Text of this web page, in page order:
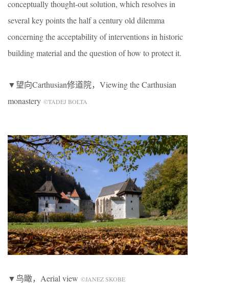
conceptually thought-out solution, which resolves in
several key points the half a century old dilemma
concerning the acceptability of interventions in historic
building material and the question of how to protect it.
▼望向Carthusian修道院，Viewing the Carthusian
monastery ©TADEJ BOLTA
▼鸟瞰，Aerial view ©JANEZ SKOBE